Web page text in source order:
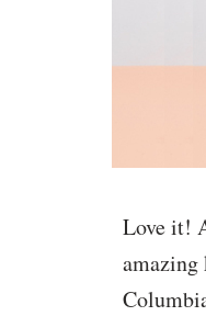
Love it!
amazing